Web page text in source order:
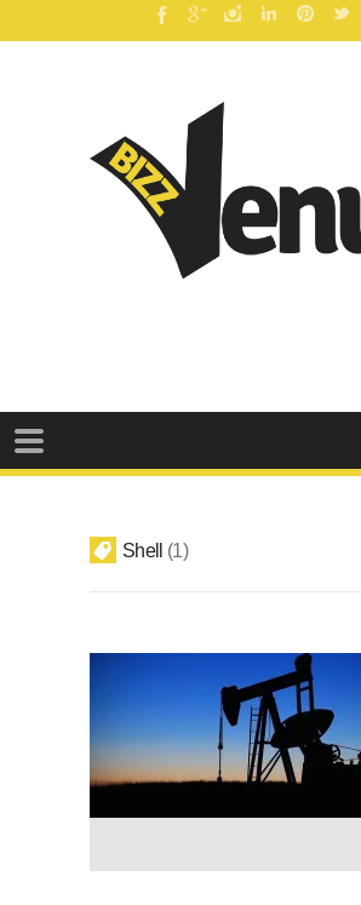
Shell 1